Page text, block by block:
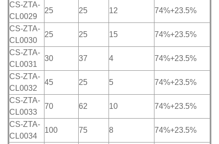
CS-ZTA-
CL0029
25 25 12 74%+23.5%
CS-ZTA-
CL0030
25 25 15 74%+23.5%
CS-ZTA-
CL0031
30 37 4 74%+23.5%
CS-ZTA-
CL0032
45 25 5 74%+23.5%
CS-ZTA-
CL0033
70 62 10 74%+23.5%
CS-ZTA-
CL0034
100 75 8 74%+23.5%